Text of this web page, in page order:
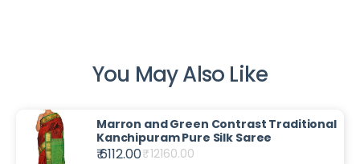
You May Also Like
Marron and Green Contrast Traditional
Kanchipuram Pure Silk Saree
₹ 6112.00₹12160.00